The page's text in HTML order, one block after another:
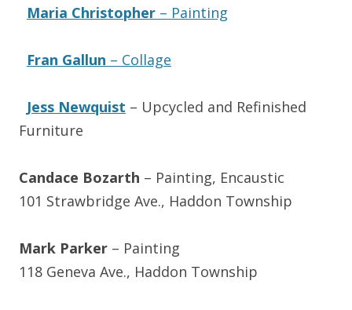
Maria Christopher – Painting
Fran Gallun – Collage
Jess Newquist – Upcycled and Refinished
Furniture
Candace Bozarth – Painting, Encaustic
101 Strawbridge Ave., Haddon Township
Mark Parker – Painting
118 Geneva Ave., Haddon Township